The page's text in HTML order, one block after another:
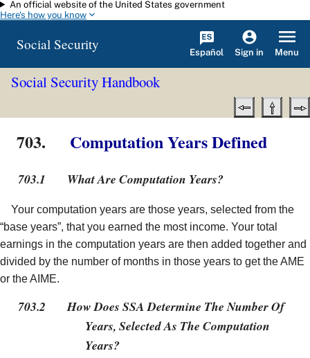
Skip to main content
An official website of the United States government
Here's how you know
Social Security Español Sign in Menu
Social Security Handbook
703. Computation Years Defined
703.1 What Are Computation Years?
Your computation years are those years, selected from the
“base years”, that you earned the most income. Your total
earnings in the computation years are then added together and
divided by the number of months in those years to get the AME
or the AIME.
703.2
How Does SSA Determine The Number Of
Years, Selected As The Computation
Years?